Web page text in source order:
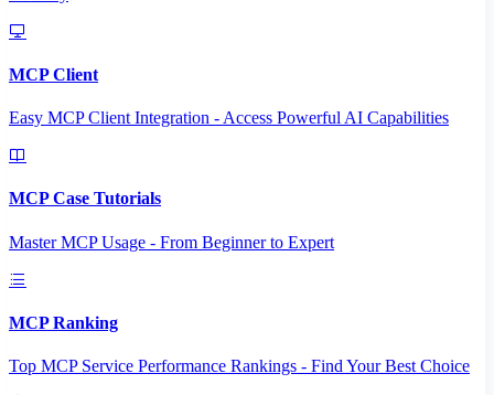
MCP Client
Easy MCP Client Integration - Access Powerful AI Capabilities
MCP Case Tutorials
Master MCP Usage - From Beginner to Expert
MCP Ranking
Top MCP Service Performance Rankings - Find Your Best Choice